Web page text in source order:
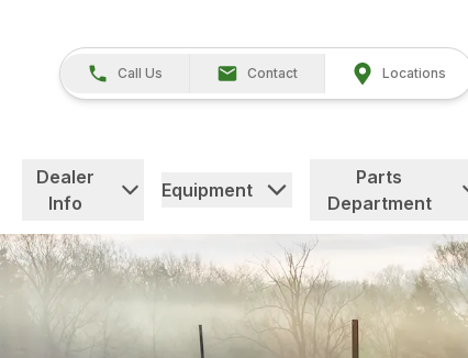
Call Us Contact Locations
Dealer
Info
Equipment
Parts
Department